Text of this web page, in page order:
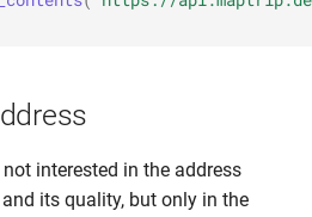
interested in the address
its quality, but only in the